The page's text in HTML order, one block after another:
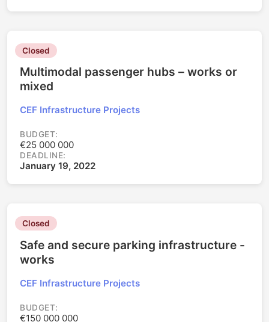
Closed
Multimodal passenger hubs – works or
mixed
CEF Infrastructure Projects
BUDGET:
€25 000 000
DEADLINE:
January 19, 2022
Closed
Safe and secure parking infrastructure -
works
CEF Infrastructure Projects
BUDGET:
€150 000 000